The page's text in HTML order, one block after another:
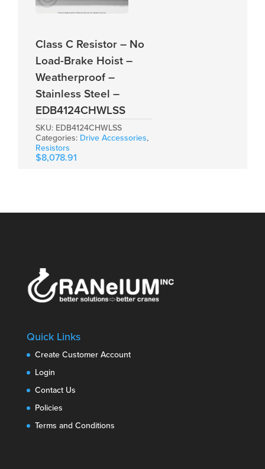
Class C Resistor – No
Load-Brake Hoist –
Weatherproof –
Stainless Steel –
EDB4124CHWLSS
SKU: EDB4124CHWLSS
Categories: Drive Accessories,
Resistors
$8,078.91
Quick Links
Create Customer Account
Login
Contact Us
Policies
Terms and Conditions